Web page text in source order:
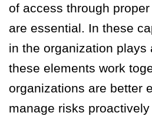
of access through
are essential. In these
in the organization plays
these elements work
organizations are better
manage risks